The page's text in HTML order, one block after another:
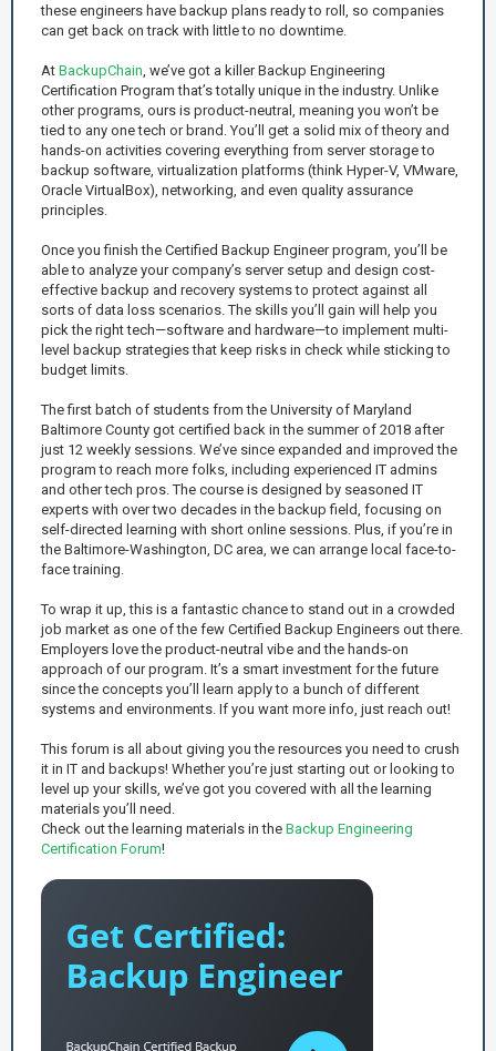
these engineers have backup plans ready to roll, so companies
can get back on track with little to no downtime.
At BackupChain , we’ve got a killer Backup Engineering
Certification Program that’s totally unique in the industry. Unlike
other programs, ours is product-neutral, meaning you won’t be
tied to any one tech or brand. You’ll get a solid mix of theory and
hands-on activities covering everything from server storage to
backup software, virtualization platforms (think Hyper-V, VMware,
Oracle VirtualBox), networking, and even quality assurance
principles.
Once you finish the Certified Backup Engineer program, you’ll be
able to analyze your company’s server setup and design cost-
effective backup and recovery systems to protect against all
sorts of data loss scenarios. The skills you’ll gain will help you
pick the right tech—software and hardware—to implement multi-
level backup strategies that keep risks in check while sticking to
budget limits.
The first batch of students from the University of Maryland
Baltimore County got certified back in the summer of 2018 after
just 12 weekly sessions. We’ve since expanded and improved the
program to reach more folks, including experienced IT admins
and other tech pros. The course is designed by seasoned IT
experts with over two decades in the backup field, focusing on
self-directed learning with short online sessions. Plus, if you’re in
the Baltimore-Washington, DC area, we can arrange local face-to-
face training.
To wrap it up, this is a fantastic chance to stand out in a crowded
job market as one of the few Certified Backup Engineers out there.
Employers love the product-neutral vibe and the hands-on
approach of our program. It’s a smart investment for the future
since the concepts you’ll learn apply to a bunch of different
systems and environments. If you want more info, just reach out!
This forum is all about giving you the resources you need to crush
it in IT and backups! Whether you’re just starting out or looking to
level up your skills, we’ve got you covered with all the learning
materials you’ll need.
Check out the learning materials in the Backup Engineering
Certification Forum!